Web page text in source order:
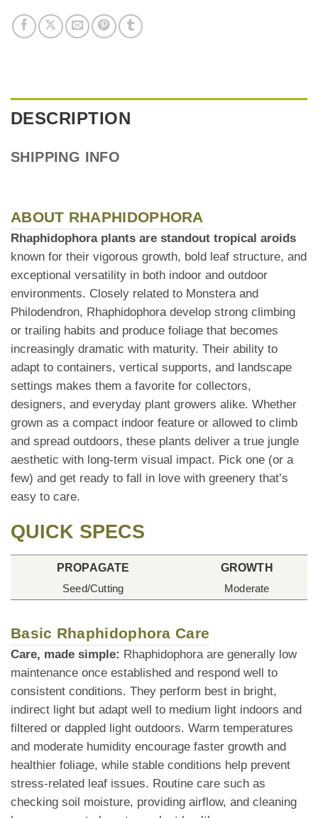
DESCRIPTION
SHIPPING INFO
ABOUT RHAPHIDOPHORA
Rhaphidophora plants are standout tropical aroids
known for their vigorous growth, bold leaf structure, and
exceptional versatility in both indoor and outdoor
environments. Closely related to Monstera and
Philodendron, Rhaphidophora develop strong climbing
or trailing habits and produce foliage that becomes
increasingly dramatic with maturity. Their ability to
adapt to containers, vertical supports, and landscape
settings makes them a favorite for collectors,
designers, and everyday plant growers alike. Whether
grown as a compact indoor feature or allowed to climb
and spread outdoors, these plants deliver a true jungle
aesthetic with long-term visual impact. Pick one (or a
few) and get ready to fall in love with greenery that’s
easy to care.
QUICK SPECS
PROPAGATE
Seed/Cutting
GROWTH
Moderate
Basic Rhaphidophora Care
Care, made simple: Rhaphidophora are generally low
maintenance once established and respond well to
consistent conditions. They perform best in bright,
indirect light but adapt well to medium light indoors and
filtered or dappled light outdoors. Warm temperatures
and moderate humidity encourage faster growth and
healthier foliage, while stable conditions help prevent
stress-related leaf issues. Routine care such as
checking soil moisture, providing airflow, and cleaning